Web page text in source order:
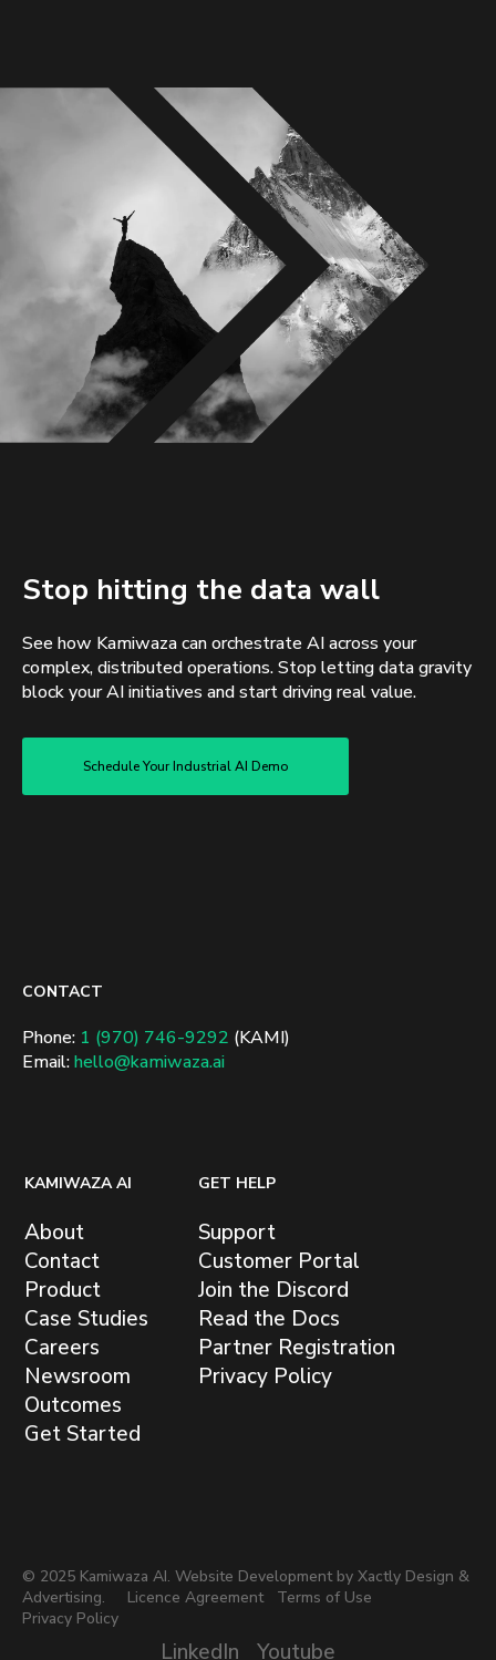
Stop hitting the data wall
See how Kamiwaza can orchestrate AI across your
complex, distributed operations. Stop letting data gravity
block your AI initiatives and start driving real value.
Schedule Your Industrial AI Demo
CONTACT
Phone: 1 (970) 746-9292 (KAMI)
Email:hello@kamiwaza.ai
KAMIWAZA AI
About
Contact
Product
Case Studies
Careers
Newsroom
Outcomes
Get Started
GET HELP
Support
Customer Portal
Join the Discord
Read the Docs
Partner Registration
Privacy Policy
© 2025 Kamiwaza AI. Website Development by Xactly Design &
Advertising.
Licence Agreement
Terms of Use
Privacy Policy
LinkedIn Youtube